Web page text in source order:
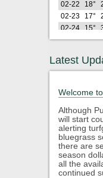
02-22
18°
02-23
17°
02-24
15°
02-25 26°
Lo
(F)
02-28 28°
03-01
25°
03-02 24°
03-03
32°
03-04
35°
03-05 43°
03-06 48°
Latest
Welcome
Although
will start
alerting
bluegrass
there are
season
all the
continued